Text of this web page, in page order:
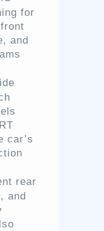
for
and
car’s
rear
and